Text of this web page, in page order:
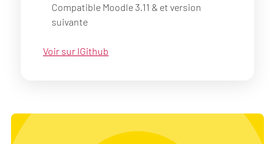
Compatible Moodle 3.11 & et version
suivante
Voir sur lGithub